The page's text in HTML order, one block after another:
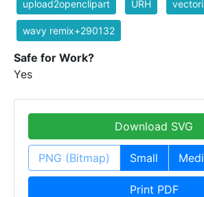
upload2openclipart URH
wavy remix+290132
Safe for Work?
Yes
Download SVG
PNG (Bitmap) Small
Print PDF